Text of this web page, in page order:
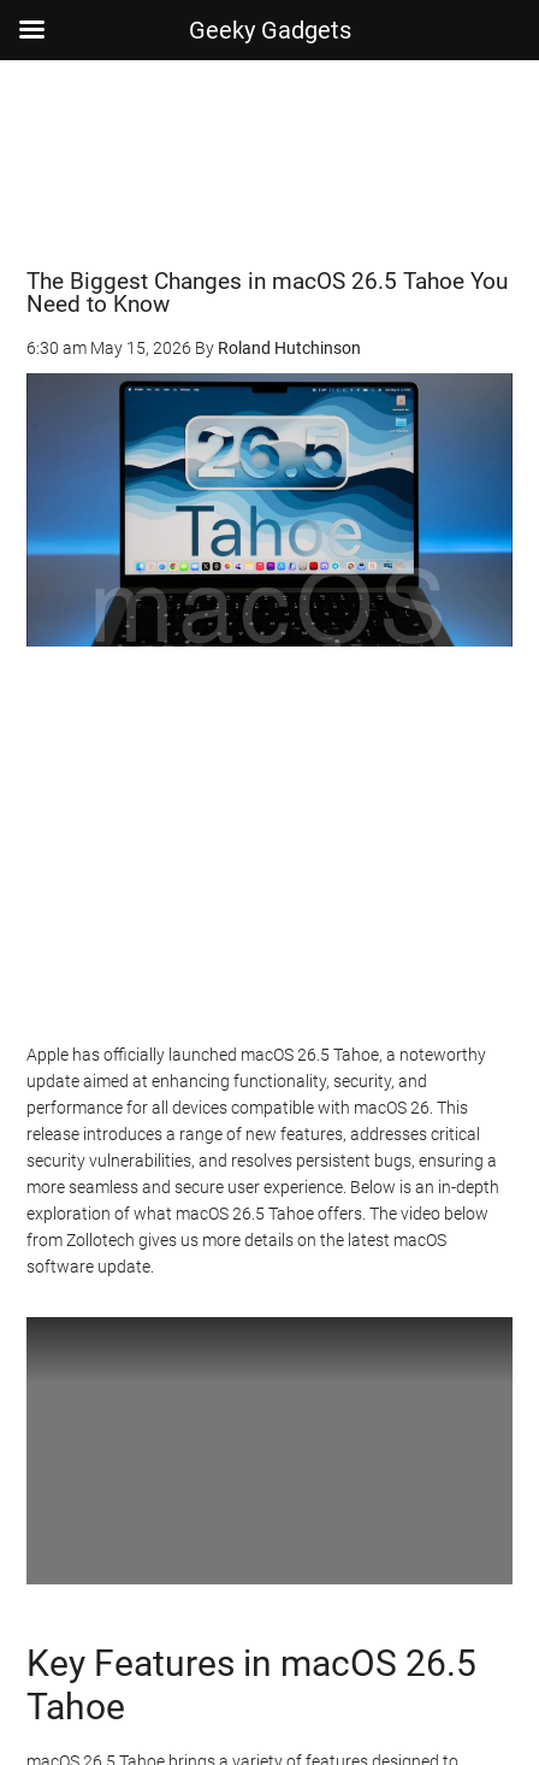
The Biggest Changes in macOS 26.5 Tahoe You
Need to Know
6:30 am May 15, 2026 By Roland Hutchinson
Apple has officially launched macOS 26.5 Tahoe, a noteworthy
update aimed at enhancing functionality, security, and
performance for all devices compatible with macOS 26. This
release introduces a range of new features, addresses critical
security vulnerabilities, and resolves persistent bugs, ensuring a
more seamless and secure user experience. Below is an in-depth
exploration of what macOS 26.5 Tahoe offers. The video below
from Zollotech gives us more details on the latest macOS
software update.
Key Features in macOS 26.5
Tahoe
macOS 26.5 Tahoe brings a variety of features designed to
Geeky Gadgets